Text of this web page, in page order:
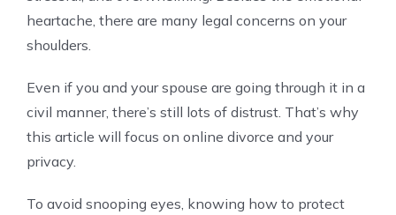
heartache, there are many legal concerns on your
shoulders.
Even if you and your spouse are going through it in a
civil manner, there’s still lots of distrust. That’s why
this article will focus on online divorce and your
privacy.
To avoid snooping eyes, knowing how to protect